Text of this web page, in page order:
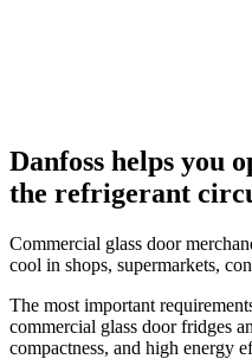
Danfoss helps you
the refrigerant
Commercial glass door
cool in shops, supermarkets,
The most important
commercial glass door fridges
compactness, and high energy